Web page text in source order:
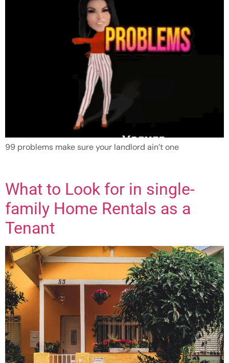
99 problems make sure your landlord ain’t one
What to Look for in single-
family Home Rentals as a
Tenant